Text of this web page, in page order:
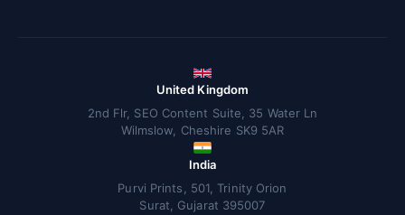
United Kingdom
2nd Flr, SEO Content Suite, 35 Water Ln
Wilmslow, Cheshire SK9 5AR
India
Purvi Prints, 501, Trinity Orion
Surat, Gujarat 395007